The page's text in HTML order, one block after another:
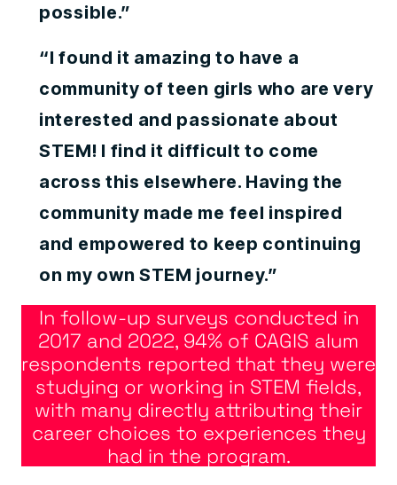
possible.”
“I found it amazing to have a
community of teen girls who are very
interested and passionate about
STEM! I find it difficult to come
across this elsewhere. Having the
community made me feel inspired
and empowered to keep continuing
on my own STEM journey.”
In follow-up surveys conducted in
2017 and 2022, 94% of CAGIS alum
respondents reported that they were
studying or working in STEM fields,
with many directly attributing their
career choices to experiences they
had in the program.